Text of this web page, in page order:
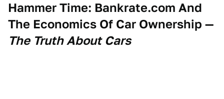
Hammer Time: Bankrate.com And
The Economics Of Car Ownership —
The Truth About Cars